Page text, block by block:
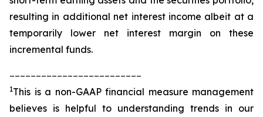
resulting in additional net interest income albeit at a
temporarily lower net interest margin on these
incremental funds.
1This is a non-GAAP financial measure management
believes is helpful to understanding trends in our